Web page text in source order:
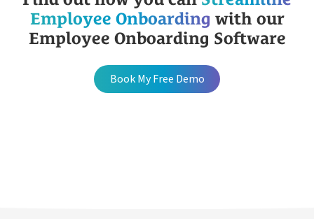
Employee Onboarding with our
Employee Onboarding Software
Book My Free Demo